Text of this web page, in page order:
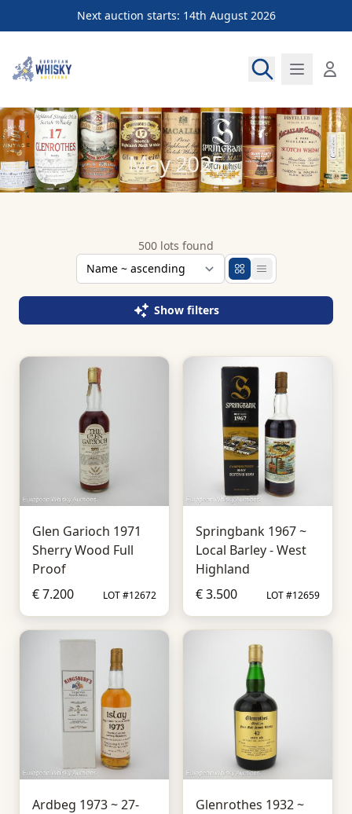
Next auction starts: 14th August 2026
European Whisky Auctions
May 2025
500 lots found
Show filters
Glen Garioch 1971
Sherry Wood Full
Proof
€ 7.200
LOT #12672
Springbank 1967 ~
Local Barley - West
Highland
€ 3.500
LOT #12659
Ardbeg 1973 ~ 27-
Glenrothes 1932 ~